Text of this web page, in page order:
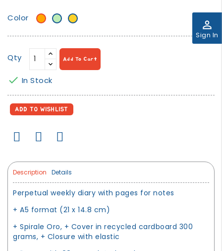
perm_identity
Sign In
Color Orange
MintMustard
Qty Add To Cart
 In Stock
ADD TO WISHLIST
Description Details
Perpetual weekly diary with pages for notes
+ A5 format (21 x 14.8 cm)
+ Spirale Oro, + Cover in recycled cardboard 300
grams, + Closure with elastic